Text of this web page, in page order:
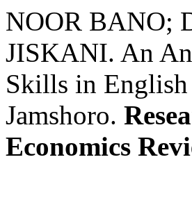
NOOR BANO;
JISKANI. An
Skills in English
Jamshoro.
Economics